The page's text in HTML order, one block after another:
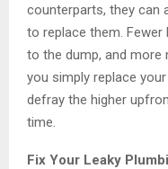
counterparts, they can
to replace them.
to the dump, and more
you simply replace
defray the higher
time.
Fix Your Leaky